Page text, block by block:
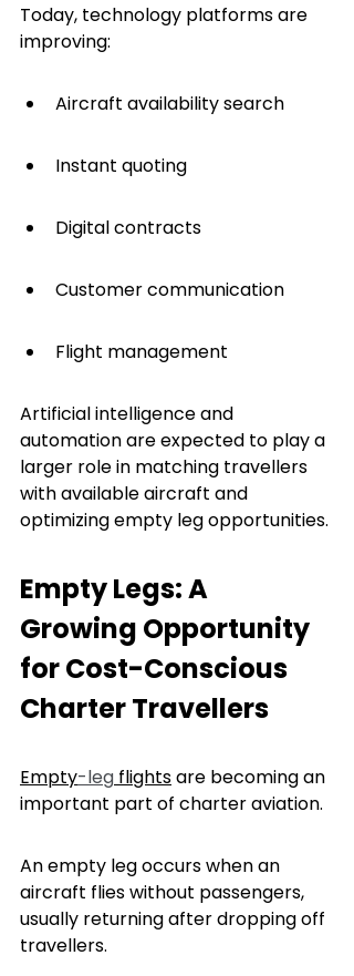
Today, technology platforms are
improving:
Aircraft availability search
Instant quoting
Digital contracts
Customer communication
Flight management
Artificial intelligence and
automation are expected to play a
larger role in matching travellers
with available aircraft and
optimizing empty leg opportunities.
Empty Legs: A
Growing Opportunity
for Cost-Conscious
Charter Travellers
Empty-leg flights are becoming an
important part of charter aviation.
An empty leg occurs when an
aircraft flies without passengers,
usually returning after dropping off
travellers.